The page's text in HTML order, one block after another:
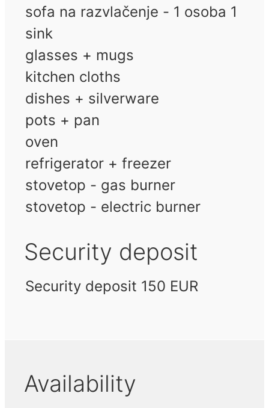
sofa na razvlačenje - 1 osoba 1
sink
glasses + mugs
kitchen cloths
dishes + silverware
pots + pan
oven
refrigerator + freezer
stovetop - gas burner
stovetop - electric burner
Security deposit
Security deposit 150 EUR
Availability